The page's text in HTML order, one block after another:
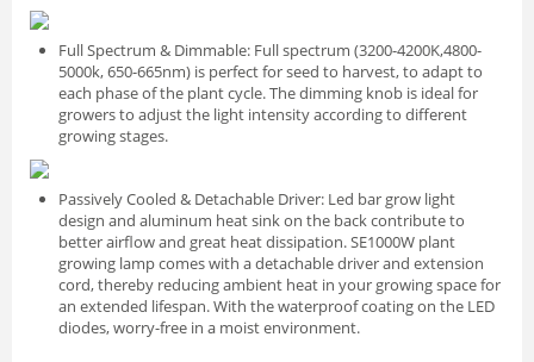
Full Spectrum & Dimmable: Full spectrum (3200-4200K,4800-
5000k, 650-665nm) is perfect for seed to harvest, to adapt to
each phase of the plant cycle. The dimming knob is ideal for
growers to adjust the light intensity according to different
growing stages.
Passively Cooled & Detachable Driver: Led bar grow light
design and aluminum heat sink on the back contribute to
better airflow and great heat dissipation. SE1000W plant
growing lamp comes with a detachable driver and extension
cord, thereby reducing ambient heat in your growing space for
an extended lifespan. With the waterproof coating on the LED
diodes, worry-free in a moist environment.